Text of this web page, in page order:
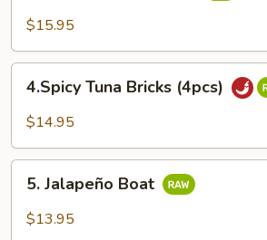
Jalapeño
$15.95
Tuna
Bricks
4.Spicy Tuna Bricks (4pcs)
$14.95
Jalapeño
Boat
5. Jalapeño Boat
$13.95